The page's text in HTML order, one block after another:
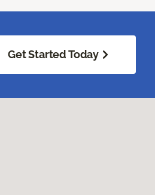
Get Started Today